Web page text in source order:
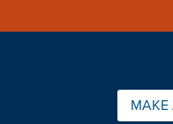
Quick
MAKE